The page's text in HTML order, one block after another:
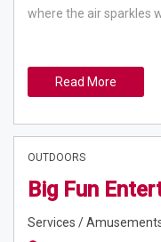
where the air sparkles
Read More
OUTDOORS
Big Fun
Services /